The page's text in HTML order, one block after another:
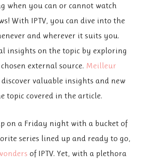
when you can or cannot watch
With IPTV, you can dive into the
and wherever it suits you.
insights on the topic by exploring
external source. Meilleur
discover valuable insights and new
topic covered in the article.
on a Friday night with a bucket of
series lined up and ready to go,
of IPTV. Yet, with a plethora